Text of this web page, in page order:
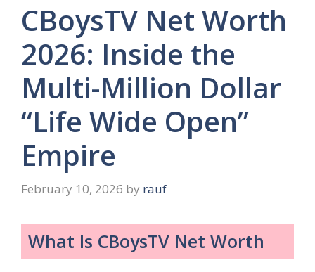
CBoysTV Net Worth
2026: Inside the
Multi-Million Dollar
“Life Wide Open”
Empire
February 10, 2026 by rauf
What Is CBoysTV Net Worth